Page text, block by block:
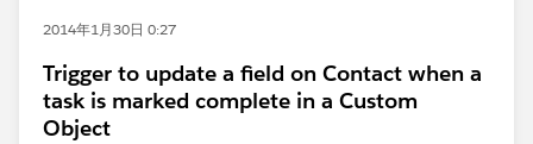
2014年1月30日 0:27
Trigger to update a field on Contact when a
task is marked complete in a Custom
Object